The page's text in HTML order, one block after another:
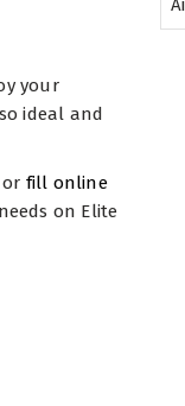
your
ideal and
or fill online
on Elite